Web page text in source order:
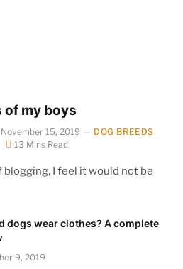
of my boys
November 15, 2019
DOG BREEDS
13 Mins Read
blogging, I feel it would not be
dogs wear clothes? A complete
9, 2019